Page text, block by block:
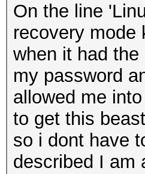
On the line
recovery mode
when it had
my password
allowed me
to get this
so i dont have
described I am